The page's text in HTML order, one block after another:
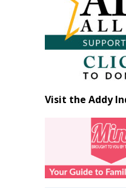
Visit the Addy